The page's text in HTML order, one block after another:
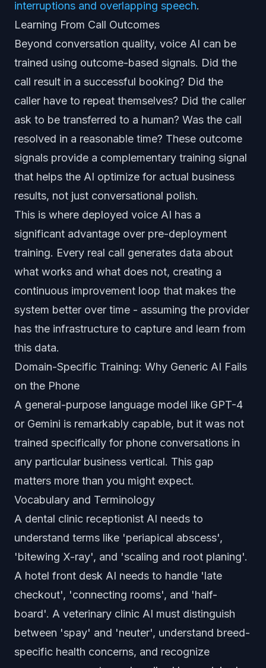
interruptions and overlapping speech.
Learning From Call Outcomes
Beyond conversation quality, voice AI can be
trained using outcome-based signals. Did the
call result in a successful booking? Did the
caller have to repeat themselves? Did the caller
ask to be transferred to a human? Was the call
resolved in a reasonable time? These outcome
signals provide a complementary training signal
that helps the AI optimize for actual business
results, not just conversational polish.
This is where deployed voice AI has a
significant advantage over pre-deployment
training. Every real call generates data about
what works and what does not, creating a
continuous improvement loop that makes the
system better over time - assuming the provider
has the infrastructure to capture and learn from
this data.
Domain-Specific Training: Why Generic AI Fails
on the Phone
A general-purpose language model like GPT-4
or Gemini is remarkably capable, but it was not
trained specifically for phone conversations in
any particular business vertical. This gap
matters more than you might expect.
Vocabulary and Terminology
A dental clinic receptionist AI needs to
understand terms like 'periapical abscess',
'bitewing X-ray', and 'scaling and root planing'.
A hotel front desk AI needs to handle 'late
checkout', 'connecting rooms', and 'half-
board'. A veterinary clinic AI must distinguish
between 'spay' and 'neuter', understand breed-
specific health concerns, and recognize